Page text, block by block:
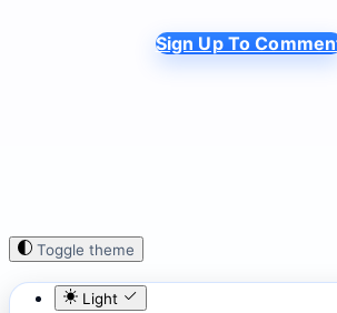
Sign Up To
Toggle theme
Light